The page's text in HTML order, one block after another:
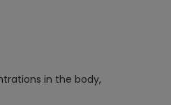
in the body,